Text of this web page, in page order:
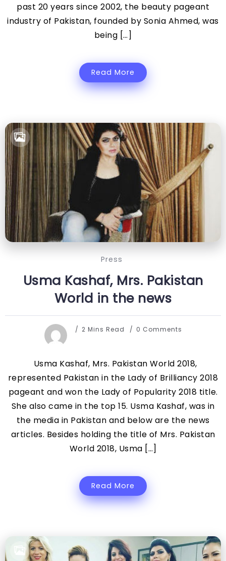
past 20 years since 2002, the beauty pageant
industry of Pakistan, founded by Sonia Ahmed, was
being […]
Read More
Press
Usma Kashaf, Mrs. Pakistan
World in the news
2 Mins Read 0 Comments
Usma Kashaf, Mrs. Pakistan World 2018,
represented Pakistan in the Lady of Brilliancy 2018
pageant and won the Lady of Popularity 2018 title.
She also came in the top 15. Usma Kashaf, was in
the media in Pakistan and below are the news
articles. Besides holding the title of Mrs. Pakistan
World 2018, Usma […]
Read More